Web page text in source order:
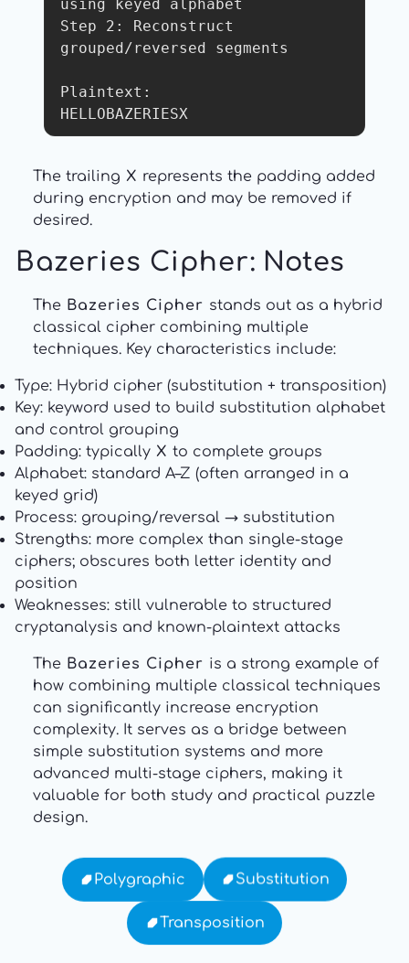
using keyed alphabet
Step 2: Reconstruct
grouped/reversed segments
Plaintext:
HELLOBAZERIESX
The trailing X represents the padding added
during encryption and may be removed if
desired.
Bazeries Cipher: Notes
The Bazeries Cipher stands out as a hybrid
classical cipher combining multiple
techniques. Key characteristics include:
Type: Hybrid cipher (substitution + transposition)
Key: keyword used to build substitution alphabet
and control grouping
Padding: typically X to complete groups
Alphabet: standard A–Z (often arranged in a
keyed grid)
Process: grouping/reversal → substitution
Strengths: more complex than single-stage
ciphers; obscures both letter identity and
position
Weaknesses: still vulnerable to structured
cryptanalysis and known-plaintext attacks
The Bazeries Cipher is a strong example of
how combining multiple classical techniques
can significantly increase encryption
complexity. It serves as a bridge between
simple substitution systems and more
advanced multi-stage ciphers, making it
valuable for both study and practical puzzle
design.
Polygraphic Substitution
Transposition